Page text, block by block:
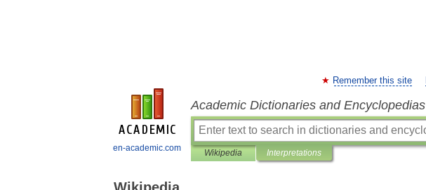
en-academic.com
Remember this site
Academic Dictionaries and Encyclopedias
Wikipedia Interpretations